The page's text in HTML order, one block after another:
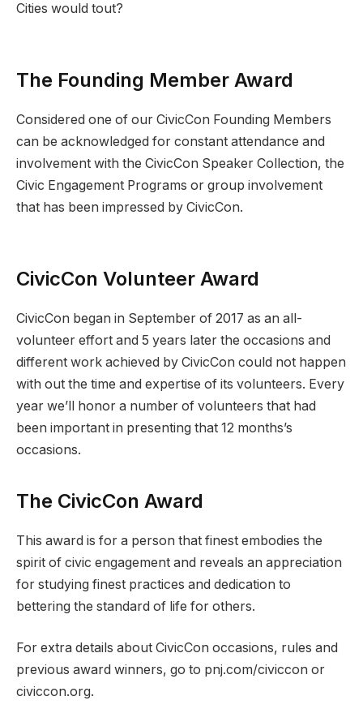
Cities would tout?
The Founding Member Award
Considered one of our CivicCon Founding Members
can be acknowledged for constant attendance and
involvement with the CivicCon Speaker Collection, the
Civic Engagement Programs or group involvement
that has been impressed by CivicCon.
CivicCon Volunteer Award
CivicCon began in September of 2017 as an all-
volunteer effort and 5 years later the occasions and
different work achieved by CivicCon could not happen
with out the time and expertise of its volunteers. Every
year we’ll honor a number of volunteers that had
been important in presenting that 12 months’s
occasions.
The CivicCon Award
This award is for a person that finest embodies the
spirit of civic engagement and reveals an appreciation
for studying finest practices and dedication to
bettering the standard of life for others.
For extra details about CivicCon occasions, rules and
previous award winners, go to pnj.com/civiccon or
civiccon.org.